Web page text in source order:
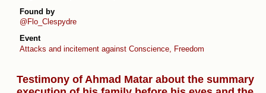
Found by
@Flo_Clespydre
Event
Attacks and incitement against Conscience, Freedom Flotilla &
Testimony of Ahmad Matar about the summary